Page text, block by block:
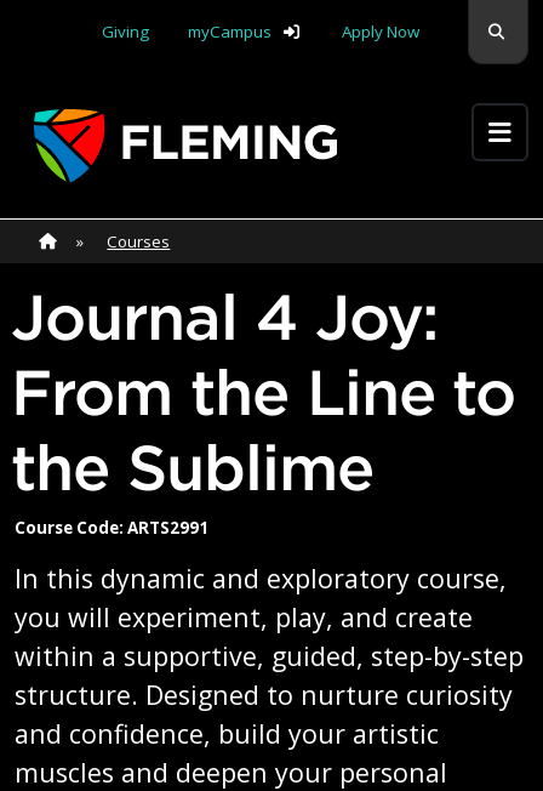
Giving
myCampus Apply Now
Apply Yourself Here
Home
» Home»
Courses
Journal 4 Joy:
From the Line to
the Sublime
Course Code: ARTS2991
In this dynamic and exploratory course,
you will experiment, play, and create
within a supportive, guided, step-by-step
structure. Designed to nurture curiosity
and confidence, build your artistic
muscles and deepen your personal